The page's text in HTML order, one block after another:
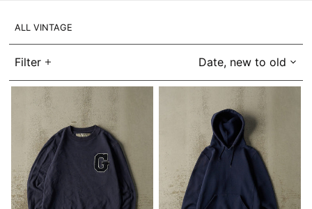
BND $
BWP P
CAD $
CDF Fr
CHF CHF
CNY ¥
ALL VINTAGE
Filter
Date, new to old
Vintage
90s
Navy
Blue
Guess
Embroidered
Crewneck
Vintage
Y2K
Navy
Blue
Russell
Athletic
Blank
Hoodie
(XS/S)